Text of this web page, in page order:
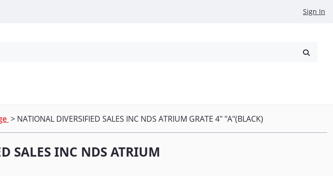
Sign In
> NATIONAL DIVERSIFIED SALES INC NDS ATRIUM GRATE 4" "A"(BLACK)
SALES INC NDS ATRIUM